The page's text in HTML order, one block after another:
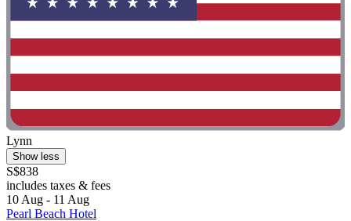
Lynn
Show less
S$838
includes taxes & fees
10 Aug - 11 Aug
Pearl Beach Hotel